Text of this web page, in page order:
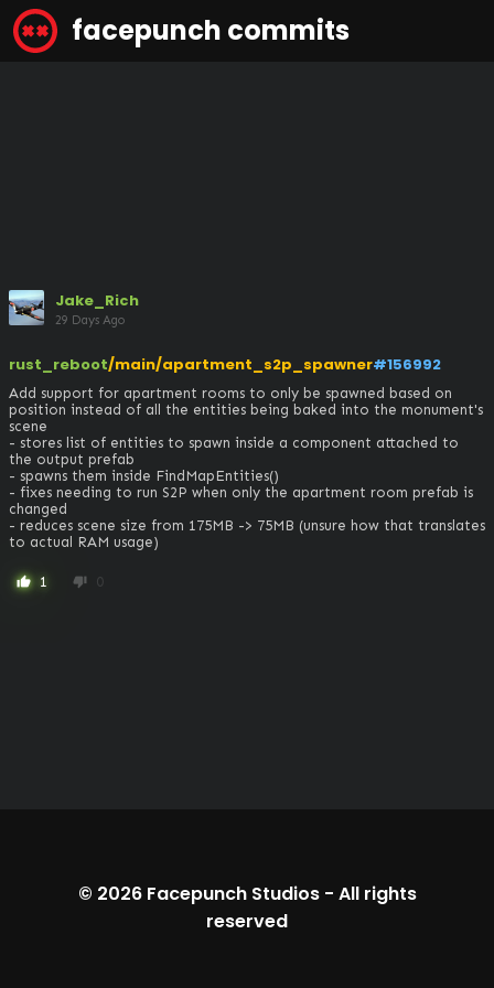
facepunch commits
Jake_Rich
29 Days Ago
rust_reboot/main/apartment_s2p_spawner#156992
Add support for apartment rooms to only be spawned based on
position instead of all the entities being baked into the monument's
scene
- stores list of entities to spawn inside a component attached to
the output prefab
- spawns them inside FindMapEntities()
- fixes needing to run S2P when only the apartment room prefab is
changed
- reduces scene size from 175MB -> 75MB (unsure how that translates
to actual RAM usage)
thumb_up 1 thumb_down 0
© 2026 Facepunch Studios- All rights
reserved